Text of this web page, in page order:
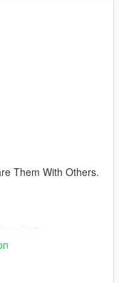
Them With Others.